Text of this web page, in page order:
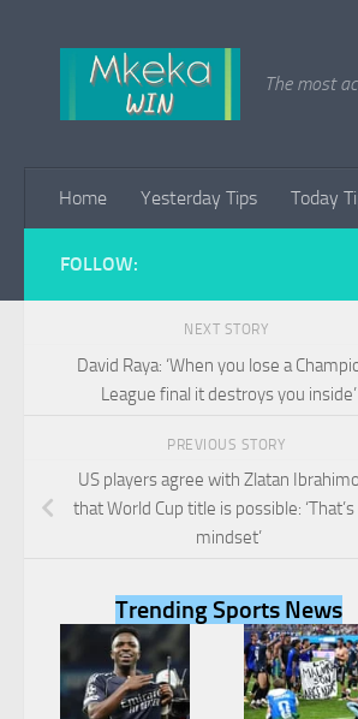
The most
Home Yesterday Tips Today
FOLLOW:
NEXT STORY
David Raya: ‘When you lose a
League final it destroys you inside’
PREVIOUS STORY
US players agree with Zlatan
that World Cup title is possible:
mindset’
Trending Sports News
Necessary